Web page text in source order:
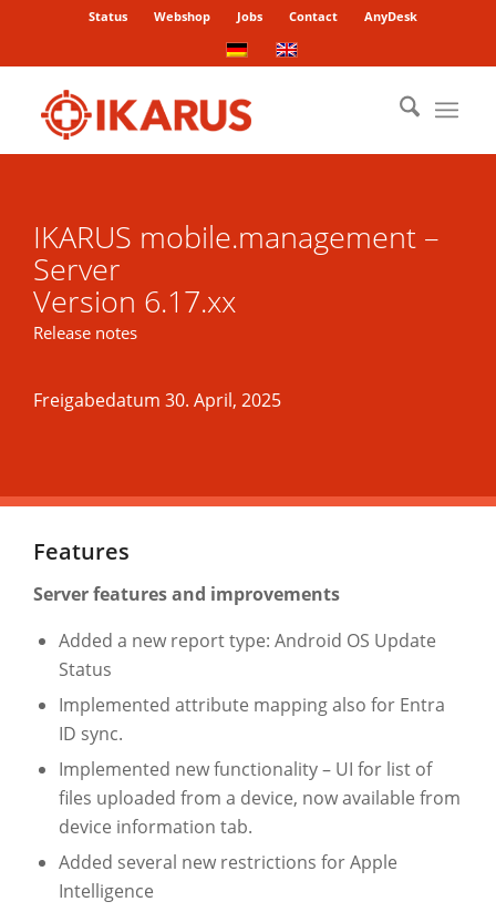
Status Webshop Jobs Contact AnyDesk
IKARUS mobile.management –
Server
Version 6.17.xx
Release notes
Freigabedatum 30. April, 2025
Features
Server features and improvements
Added a new report type: Android OS Update
Status
Implemented attribute mapping also for Entra
ID sync.
Implemented new functionality – UI for list of
files uploaded from a device, now available from
device information tab.
Added several new restrictions for Apple
Intelligence